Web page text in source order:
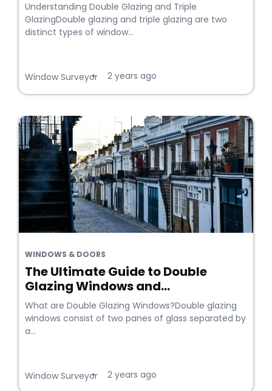
Understanding Double Glazing and Triple
GlazingDouble glazing and triple glazing are two
distinct types of window...
Window Surveyor
• 2 years ago
WINDOWS & DOORS
The Ultimate Guide to Double
Glazing Windows and...
What are Double Glazing Windows?Double glazing
windows consist of two panes of glass separated by
a...
Window Surveyor
• 2 years ago